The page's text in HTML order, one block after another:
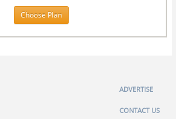
Choose Plan
ADVERTISE
CONTACT US